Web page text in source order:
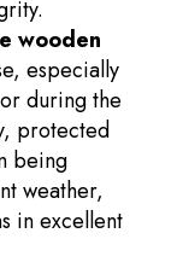
wooden
especially
during the
protected
being
weather,
in excellent